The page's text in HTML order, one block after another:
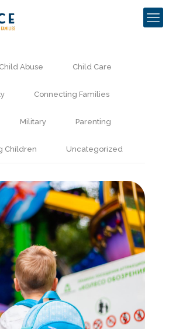
Child Abuse Child Care
Connecting Families
Military Parenting
Children Uncategorized